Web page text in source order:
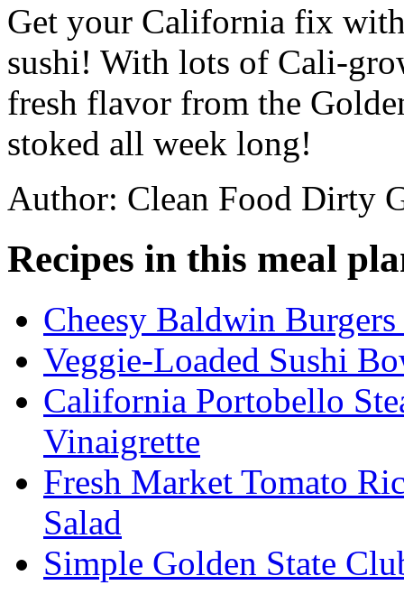
Get your California fix
sushi! With lots of Cali-
fresh flavor from the
stoked all week long!
Author: Clean Food Dirty
Recipes in this meal
Cheesy Baldwin
Veggie-Loaded Sushi
California Portobello
Vinaigrette
Fresh Market Tomato
Salad
Simple Golden State